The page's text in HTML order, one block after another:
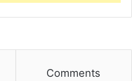
Comments